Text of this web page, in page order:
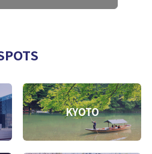
KYOTO